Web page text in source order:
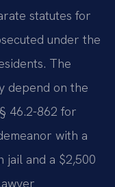
statutes for
under the
The
depend on the
46.2-862 for
with a
jail and a $2,500